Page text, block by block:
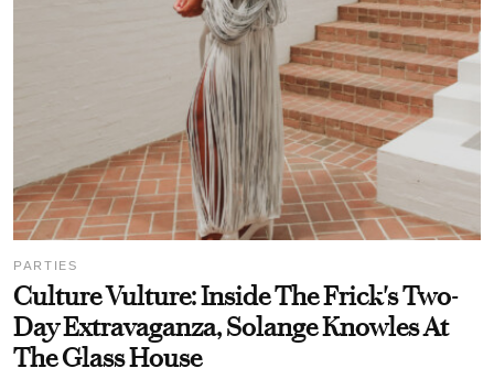
PARTIES
Culture Vulture: Inside The Frick's Two-
Day Extravaganza, Solange Knowles At
The Glass House